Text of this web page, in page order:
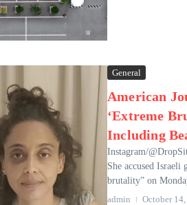
General
American
‘Extreme
Including
Instagram/
She accused Israeli
brutality” on
admin
October